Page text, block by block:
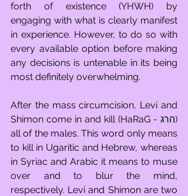
forth of existence (YHWH) by
engaging with what is clearly manifest
in experience. However, to do so with
every available option before making
any decisions is untenable in its being
most definitely overwhelming.
After the mass circumcision, Levi and
Shimon come in and kill (HaRaG - הרג)
all of the males. This word only means
to kill in Ugaritic and Hebrew, whereas
in Syriac and Arabic it means to muse
over and to blur the mind,
respectively. Levi and Shimon are two